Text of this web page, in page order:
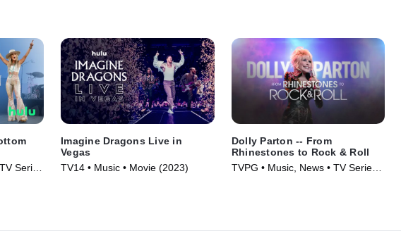
Series
Imagine Dragons Live in
Vegas
TV14 • Music • Movie (2023)
Dolly Parton -- From
Rhinestones to Rock & Roll
TVPG • Music, News • TV Series